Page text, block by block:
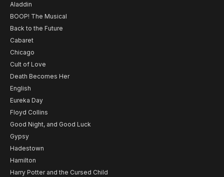
Aladdin
BOOP! The Musical
Back to the Future
Cabaret
Chicago
Cult of Love
Death Becomes Her
English
Eureka Day
Floyd Collins
Good Night, and Good Luck
Gypsy
Hadestown
Hamilton
Harry Potter and the Cursed Child